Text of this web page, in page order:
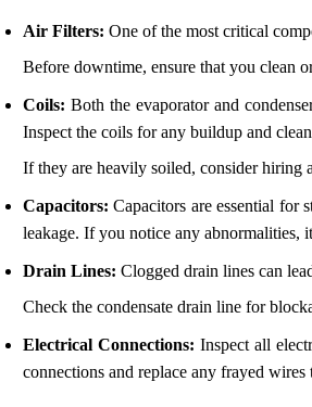
Air Filters: One of the most critical
Before downtime, ensure that you clean
Coils: Both the evaporator and
Inspect the coils for any buildup and
If they are heavily soiled, consider hiring
Capacitors: Capacitors are essential for
leakage. If you notice any abnormalities,
Drain Lines: Clogged drain lines can
Check the condensate drain line for
Electrical Connections: Inspect all
connections and replace any frayed wires